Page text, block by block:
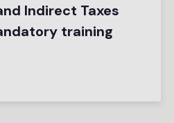
Indirect Taxes
training